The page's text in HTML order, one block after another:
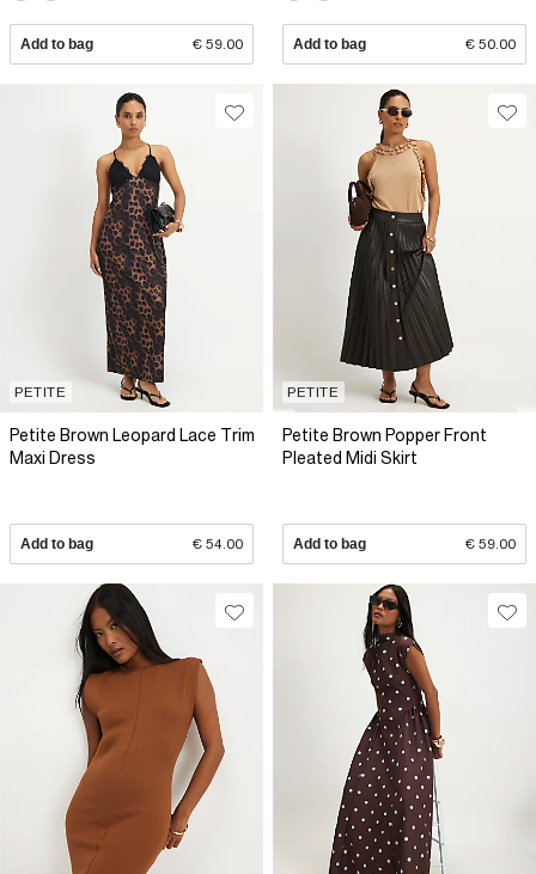
Add to bag € 59.00 Add to bag € 50.00
PETITE
Petite Brown Leopard Lace Trim
Maxi Dress
Add to bag € 54.00
PETITE
Petite Brown Popper Front
Pleated Midi Skirt
Add to bag € 59.00